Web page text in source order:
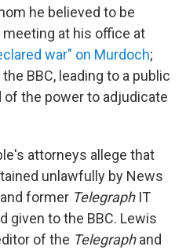
he believed to be
at his office at
war" on Murdoch;
BBC, leading to a public
the power to adjudicate
attorneys allege that
unlawfully by News
former Telegraph IT
given to the BBC. Lewis
of the Telegraphand